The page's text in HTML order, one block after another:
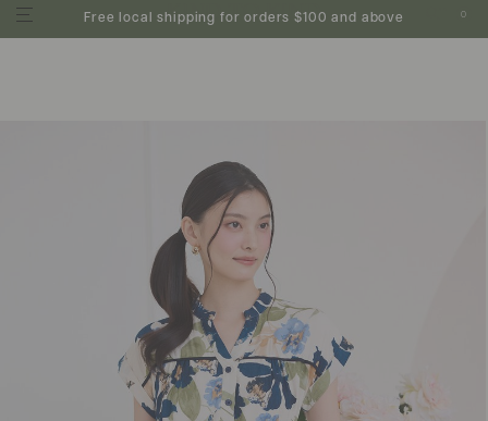
Free local shipping for orders $100 and above 0